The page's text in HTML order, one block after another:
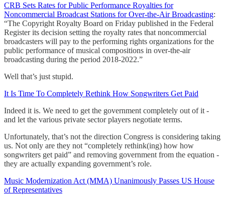
CRB Sets Rates for Public Performance Royalties for
Noncommercial Broadcast Stations for Over-the-Air Broadcasting:
“The Copyright Royalty Board on Friday published in the Federal
Register its decision setting the royalty rates that noncommercial
broadcasters will pay to the performing rights organizations for the
public performance of musical compositions in over-the-air
broadcasting during the period 2018-2022.”
Well that’s just stupid.
It Is Time To Completely Rethink How Songwriters Get Paid
Indeed it is. We need to get the government completely out of it -
and let the various private sector players negotiate terms.
Unfortunately, that’s not the direction Congress is considering taking
us. Not only are they not “completely rethink(ing) how how
songwriters get paid” and removing government from the equation -
they are actually expanding government’s role.
Music Modernization Act (MMA) Unanimously Passes US House
of Representatives